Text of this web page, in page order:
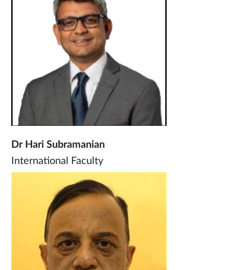
Dr Hari Subramanian
International Faculty